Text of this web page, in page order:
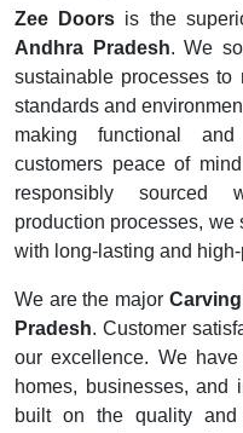
Zee Doors is the
Andhra Pradesh. We
sustainable processes
standards and
making functional
customers peace of
responsibly sourced
production processes,
with long-lasting and
We are the major
Pradesh. Customer
our excellence. We
homes, businesses, and
built on the quality